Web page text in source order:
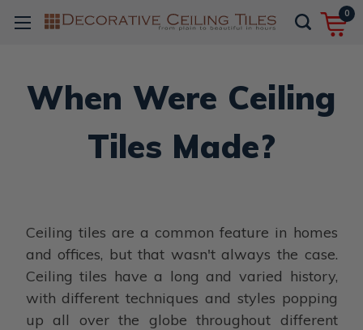
0
When Were Ceiling
Tiles Made?
Ceiling tiles are a common feature in homes
and offices, but that wasn't always the case.
Ceiling tiles have a long and varied history,
with different techniques and styles popping
up all over the globe throughout different